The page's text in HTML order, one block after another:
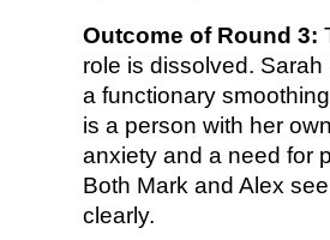
Outcome of Round 3:
role is dissolved.
a functionary
is a person with her
anxiety and a need for
Both Mark and Alex
clearly.